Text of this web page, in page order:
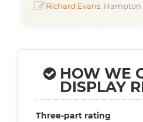
Richard Evans , Hampton
HOW WE
DISPLAY
Three-part rating